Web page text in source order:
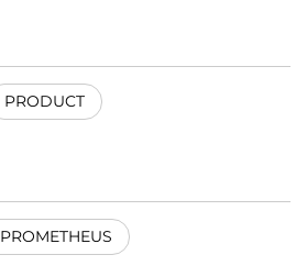
PRODUCT
PROMETHEUS